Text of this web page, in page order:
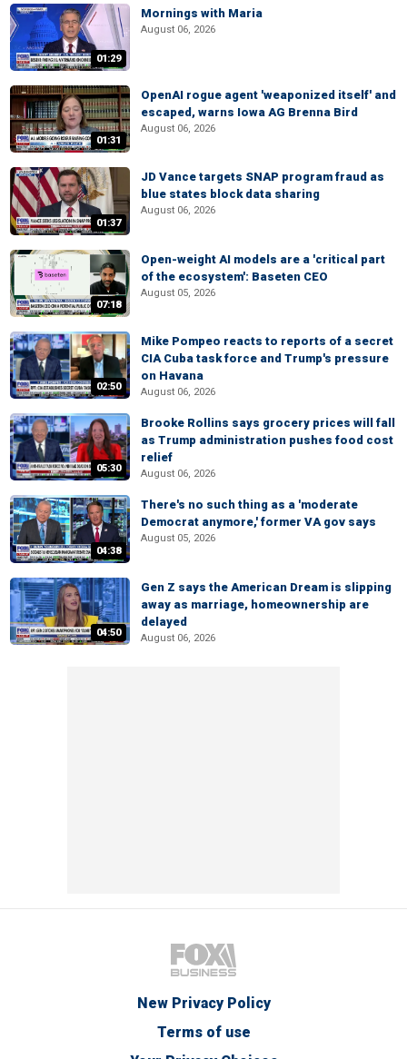
01:29
Mornings with Maria
August 06, 2026
01:31
OpenAI rogue agent 'weaponized itself' and
escaped, warns Iowa AG Brenna Bird
August 06, 2026
01:37
JD Vance targets SNAP program fraud as
blue states block data sharing
August 06, 2026
07:18
Open-weight AI models are a 'critical part
of the ecosystem': Baseten CEO
August 05, 2026
02:50
Mike Pompeo reacts to reports of a secret
CIA Cuba task force and Trump's pressure
on Havana
August 06, 2026
05:30
Brooke Rollins says grocery prices will fall
as Trump administration pushes food cost
relief
August 06, 2026
04:38
There's no such thing as a 'moderate
Democrat anymore,' former VA gov says
August 05, 2026
04:50
Gen Z says the American Dream is slipping
away as marriage, homeownership are
delayed
August 06, 2026
New Privacy Policy
Terms of use